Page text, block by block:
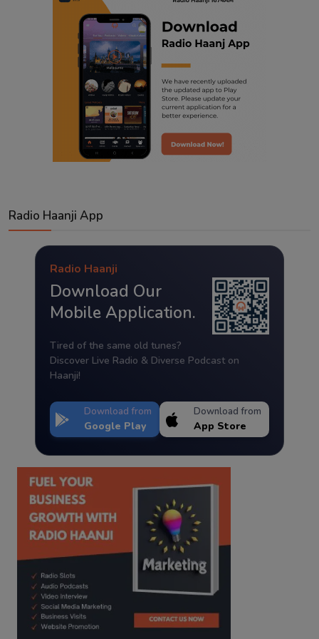
Radio Haanji App
Radio Haanji
Download Our
Mobile Application.
Tired of the same old tunes?
Discover Live Radio & Diverse Podcast on
Haanji!
Download from
Google Play
Download from
App Store